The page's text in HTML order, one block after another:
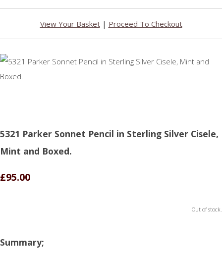
View Your Basket| Proceed To Checkout
5321 Parker Sonnet Pencil in Sterling Silver Cisele,
Mint and Boxed.
£95.00
Out of stock.
Summary;